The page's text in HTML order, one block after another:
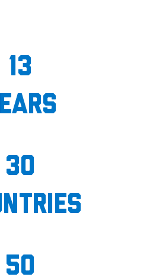
13
30
50